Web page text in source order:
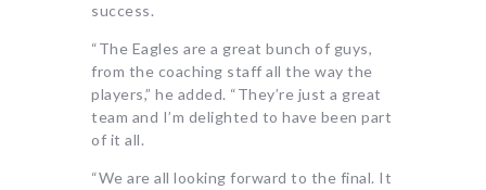
success.
“The Eagles are a great bunch of guys,
from the coaching staff all the way the
players,” he added. “They’re just a great
team and I’m delighted to have been part
of it all.
“We are all looking forward to the final. It